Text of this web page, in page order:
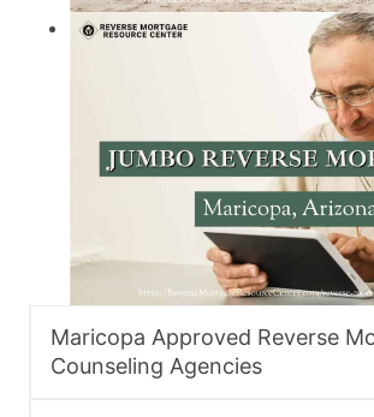
Maricopa Approved Reverse
Counseling Agencies